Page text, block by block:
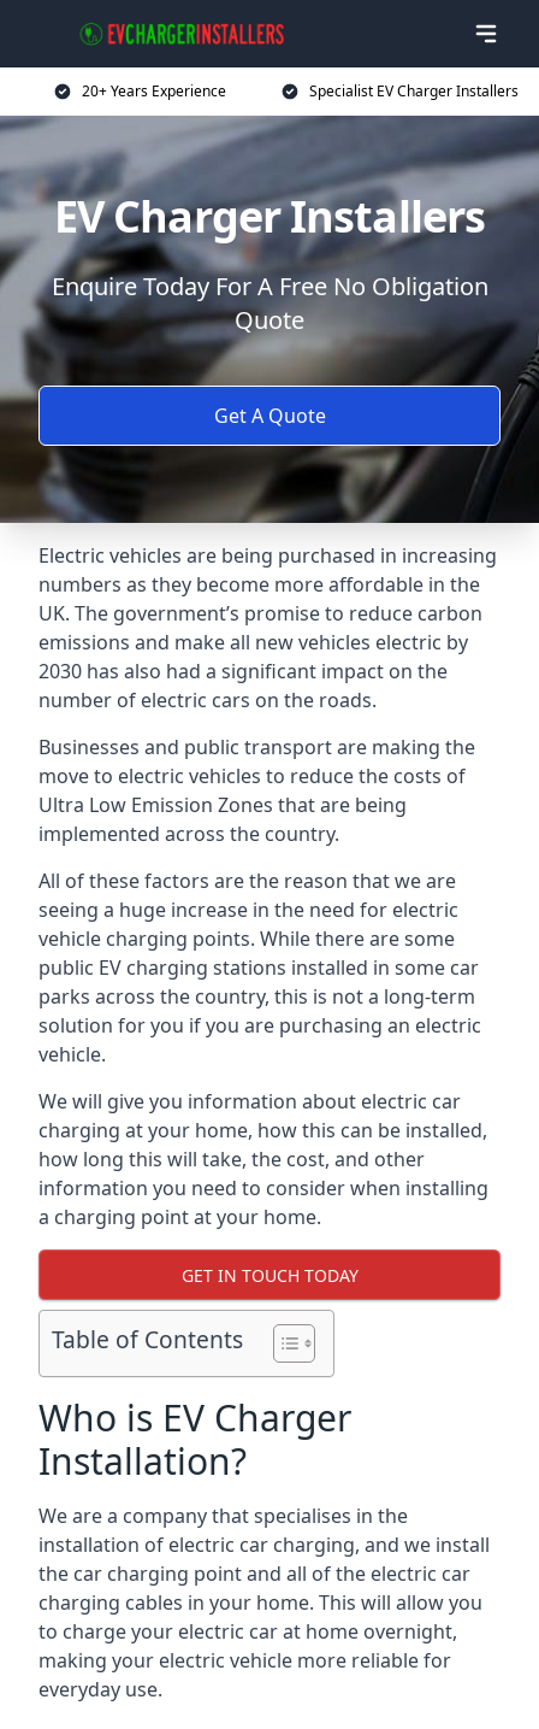
20+ Years Experience Specialist EV Charger Installers
EV Charger Installers
Enquire Today For A Free No Obligation
Quote
Get A Quote
Electric vehicles are being purchased in increasing
numbers as they become more affordable in the
UK. The government’s promise to reduce carbon
emissions and make all new vehicles electric by
2030 has also had a significant impact on the
number of electric cars on the roads.
Businesses and public transport are making the
move to electric vehicles to reduce the costs of
Ultra Low Emission Zones that are being
implemented across the country.
All of these factors are the reason that we are
seeing a huge increase in the need for electric
vehicle charging points. While there are some
public EV charging stations installed in some car
parks across the country, this is not a long-term
solution for you if you are purchasing an electric
vehicle.
We will give you information about electric car
charging at your home, how this can be installed,
how long this will take, the cost, and other
information you need to consider when installing
a charging point at your home.
GET IN TOUCH TODAY
Table of Contents
Who is EV Charger
Installation?
We are a company that specialises in the
installation of electric car charging, and we install
the car charging point and all of the electric car
charging cables in your home. This will allow you
to charge your electric car at home overnight,
making your electric vehicle more reliable for
everyday use.